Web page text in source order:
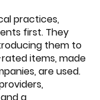
practices,
first. They
them to
items, made
are used.